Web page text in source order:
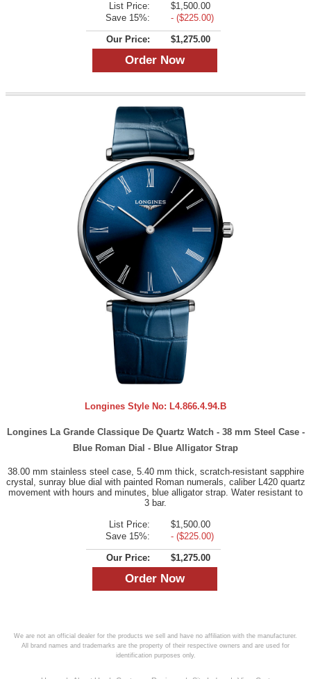
List Price:
$1,500.00
Save 15%:
- ($225.00)
Our Price: $1,275.00
Longines Style No: L4.866.4.94.B
Longines La Grande Classique De Quartz Watch - 38 mm Steel Case -
Blue Roman Dial - Blue Alligator Strap
38.00 mm stainless steel case, 5.40 mm thick, scratch-resistant sapphire
crystal, sunray blue dial with painted Roman numerals, caliber L420 quartz
movement with hours and minutes, blue alligator strap. Water resistant to
3 bar.
List Price:
$1,500.00
Save 15%:
- ($225.00)
Our Price: $1,275.00
We are not an official dealer for the products we sell and have no affiliation with the manufacturer.
All brand names and trademarks are the property of their respective owners and are used for
identification purposes only.